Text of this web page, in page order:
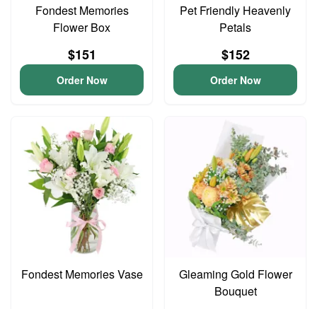
Fondest Memories
Flower Box
$151
Order Now
Pet Friendly Heavenly
Petals
$152
Order Now
Fondest Memories Vase
Gleaming Gold Flower
Bouquet